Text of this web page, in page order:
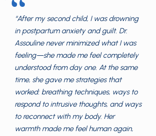
“After my second child, I was drowning
in postpartum anxiety and guilt. Dr.
Assouline never minimized what I was
feeling—she made me feel completely
understood from day one. At the same
time, she gave me strategies that
worked: breathing techniques, ways to
respond to intrusive thoughts, and ways
to reconnect with my body. Her
warmth made me feel human again,